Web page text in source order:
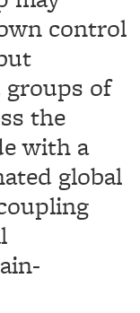
control
groups of
the
with a
global